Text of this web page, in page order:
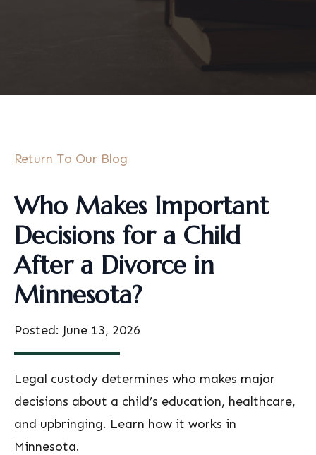
Return To Our Blog
Who Makes Important
Decisions for a Child
After a Divorce in
Minnesota?
Posted: June 13, 2026
Legal custody determines who makes major
decisions about a child’s education, healthcare,
and upbringing. Learn how it works in
Minnesota.